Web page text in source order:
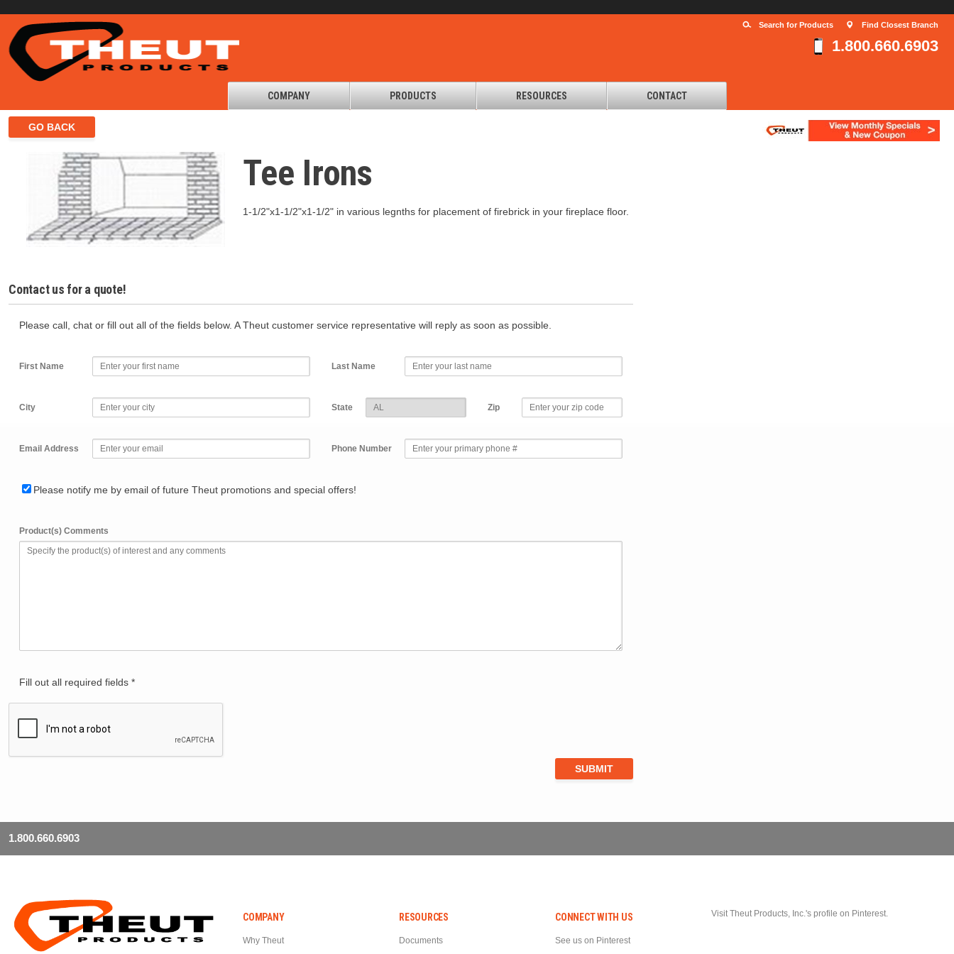
Find Closest Branch
Search for Products
1.800.660.6903
COMPANY PRODUCTS RESOURCES CONTACT
Tee Irons
1-1/2"x1-1/2"x1-1/2" in various legnths for placement of firebrick in your fireplace floor.
Contact us for a quote!
Please call, chat or fill out all of the fields below. A Theut customer service representative will reply as soon as possible.
First Name Last Name
City State Zip
Email Address Phone Number
Please notify me by email of future Theut promotions and special offers!
Product(s) Comments
Fill out all required fields *
1.800.660.6903
COMPANY
Why Theut
RESOURCES
Documents
CONNECT WITH US
See us on Pinterest
Visit Theut Products, Inc.'s profile on Pinterest.